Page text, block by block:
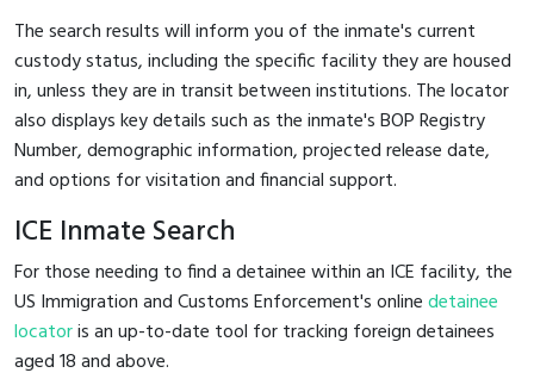
The search results will inform you of the inmate's current
custody status, including the specific facility they are housed
in, unless they are in transit between institutions. The locator
also displays key details such as the inmate's BOP Registry
Number, demographic information, projected release date,
and options for visitation and financial support.
ICE Inmate Search
For those needing to find a detainee within an ICE facility, the
US Immigration and Customs Enforcement's onlinedetainee
locatoris an up-to-date tool for tracking foreign detainees
aged 18 and above.